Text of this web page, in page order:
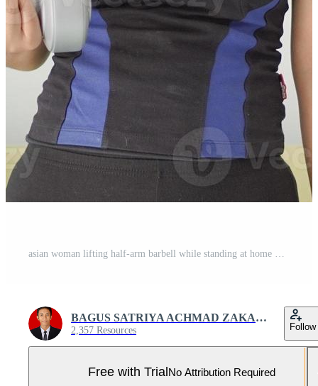
asian woman lifting half-arm barbell while standing at home Pro Photo
BAGUS SATRIYA ACHMAD ZAKARIA
2,357 Resources Follow
Free with TrialNo Attribution Required